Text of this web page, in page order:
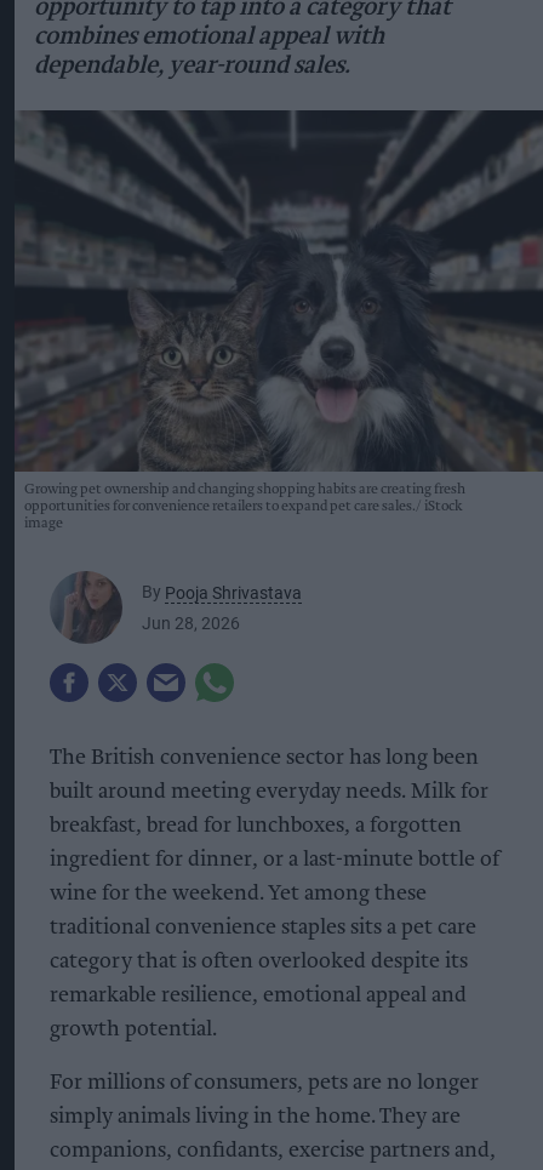
opportunity to tap into a category that
combines emotional appeal with
dependable, year-round sales.
Growing pet ownership and changing shopping habits are creating fresh
opportunities for convenience retailers to expand pet care sales.
iStock
image
By Pooja Shrivastava
Jun 28, 2026
The British convenience sector has long been
built around meeting everyday needs. Milk for
breakfast, bread for lunchboxes, a forgotten
ingredient for dinner, or a last-minute bottle of
wine for the weekend. Yet among these
traditional convenience staples sits a pet care
category that is often overlooked despite its
remarkable resilience, emotional appeal and
growth potential.
For millions of consumers, pets are no longer
simply animals living in the home. They are
companions, confidants, exercise partners and,